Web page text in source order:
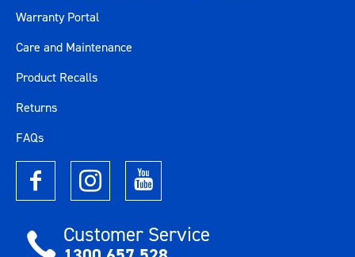
Warranty Portal
Care and Maintenance
Product Recalls
Returns
FAQs
Customer Service